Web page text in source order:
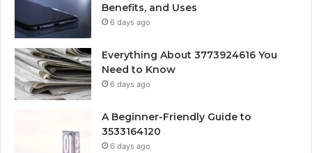
Benefits, and Uses
6 days ago
Everything About 3773924616 You
Need to Know
6 days ago
A Beginner-Friendly Guide to
3533164120
6 days ago